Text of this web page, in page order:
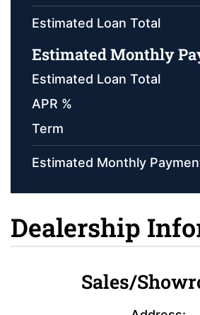
Estimated Loan Total
Estimated Monthly
Estimated Loan Total
APR %
Term
Estimated Monthly
Dealership
Sales/